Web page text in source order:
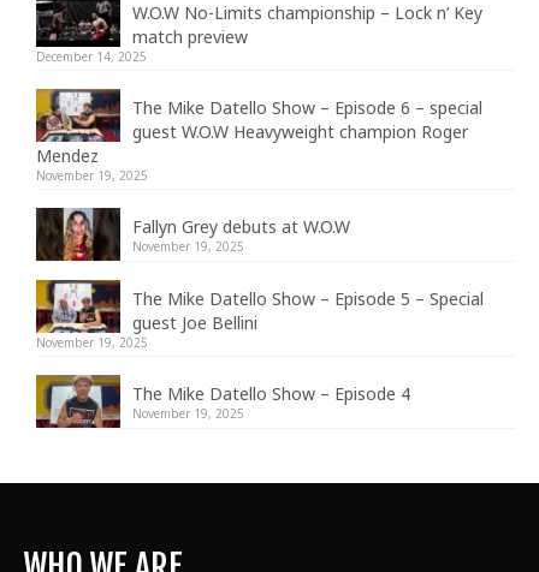
W.O.W No-Limits championship – Lock n’ Key
match preview
December 14, 2025
The Mike Datello Show – Episode 6 – special
guest W.O.W Heavyweight champion Roger
Mendez
November 19, 2025
Fallyn Grey debuts at W.O.W
November 19, 2025
The Mike Datello Show – Episode 5 – Special
guest Joe Bellini
November 19, 2025
The Mike Datello Show – Episode 4
November 19, 2025